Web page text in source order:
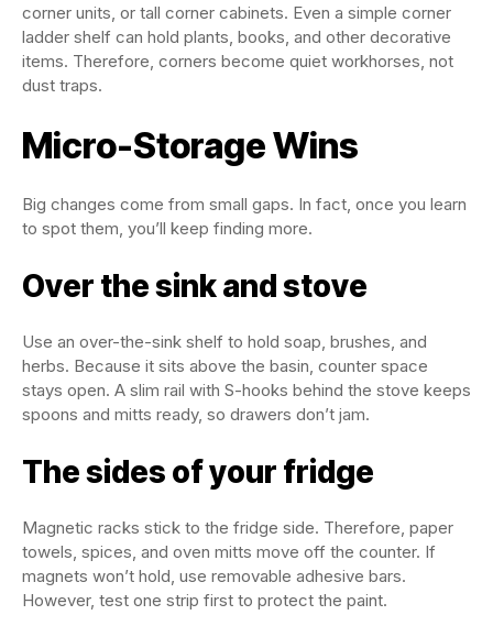
corner units, or tall corner cabinets. Even a simple corner
ladder shelf can hold plants, books, and other decorative
items. Therefore, corners become quiet workhorses, not
dust traps.
Micro-Storage Wins
Big changes come from small gaps. In fact, once you learn
to spot them, you’ll keep finding more.
Over the sink and stove
Use an over-the-sink shelf to hold soap, brushes, and
herbs. Because it sits above the basin, counter space
stays open. A slim rail with S-hooks behind the stove keeps
spoons and mitts ready, so drawers don’t jam.
The sides of your fridge
Magnetic racks stick to the fridge side. Therefore, paper
towels, spices, and oven mitts move off the counter. If
magnets won’t hold, use removable adhesive bars.
However, test one strip first to protect the paint.